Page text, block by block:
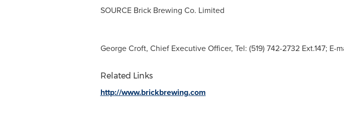
SOURCE Brick Brewing Co. Limited
George Croft, Chief Executive Officer, Tel: (519) 742-2732 Ext.147; E-
Related Links
http://www.brickbrewing.com